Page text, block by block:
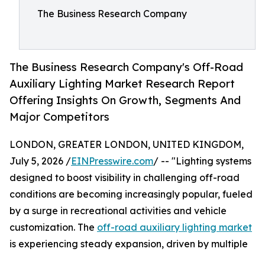
The Business Research Company
The Business Research Company's Off-Road
Auxiliary Lighting Market Research Report
Offering Insights On Growth, Segments And
Major Competitors
LONDON, GREATER LONDON, UNITED KINGDOM,
July 5, 2026 /EINPresswire.com/ -- "Lighting systems
designed to boost visibility in challenging off-road
conditions are becoming increasingly popular, fueled
by a surge in recreational activities and vehicle
customization. The off-road auxiliary lighting market
is experiencing steady expansion, driven by multiple